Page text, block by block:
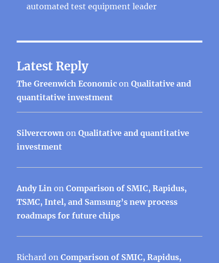
automated test equipment leader
Latest Reply
The Greenwich Economic onQualitative and
quantitative investment
Silvercrown onQualitative and quantitative
investment
Andy Lin onComparison of SMIC, Rapidus,
TSMC, Intel, and Samsung’s new process
roadmaps for future chips
Richard onComparison of SMIC, Rapidus,